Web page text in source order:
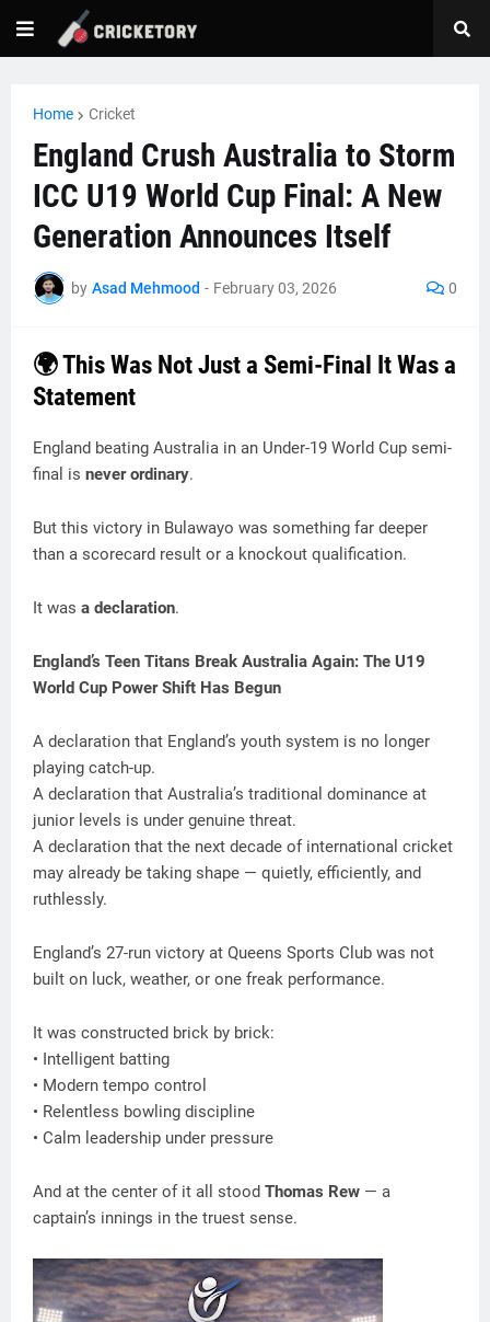
Home Cricket
England Crush Australia to Storm
ICC U19 World Cup Final: A New
Generation Announces Itself
by Asad Mehmood - February 03, 2026 0
🌍 This Was Not Just a Semi-Final It Was a
Statement
England beating Australia in an Under-19 World Cup semi-
final is never ordinary.
But this victory in Bulawayo was something far deeper
than a scorecard result or a knockout qualification.
It was a declaration.
England’s Teen Titans Break Australia Again: The U19
World Cup Power Shift Has Begun
A declaration that England’s youth system is no longer
playing catch-up.
A declaration that Australia’s traditional dominance at
junior levels is under genuine threat.
A declaration that the next decade of international cricket
may already be taking shape — quietly, efficiently, and
ruthlessly.
England’s 27-run victory at Queens Sports Club was not
built on luck, weather, or one freak performance.
It was constructed brick by brick:
• Intelligent batting
• Modern tempo control
• Relentless bowling discipline
• Calm leadership under pressure
And at the center of it all stood Thomas Rew — a
captain’s innings in the truest sense.